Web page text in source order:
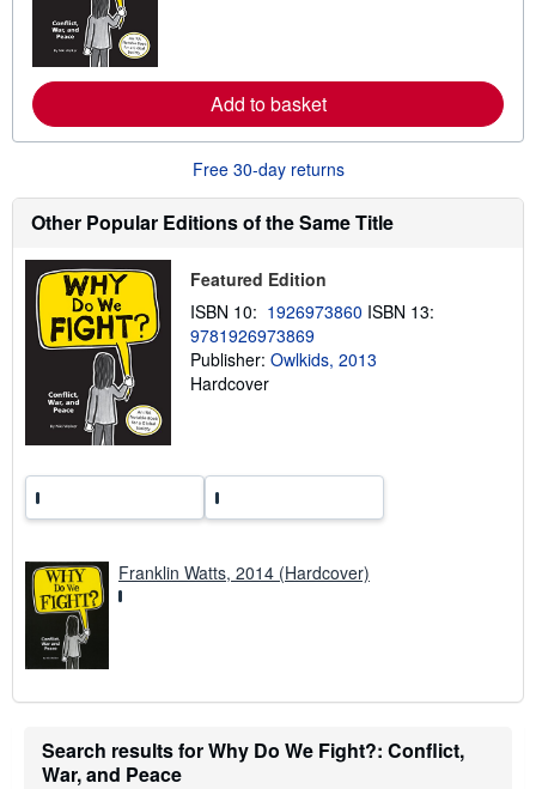
e
s
o
r
e
a
o
t
s
p
i
r
Add to basket
Free 30-day returns
Other Popular Editions of the Same Title
Featured Edition
ISBN 10: 1926973860 ISBN 13:
9781926973869
Publisher: Owlkids, 2013
Hardcover
Franklin Watts, 2014 (Hardcover)
Search results for Why Do We Fight?: Conflict,
War, and Peace